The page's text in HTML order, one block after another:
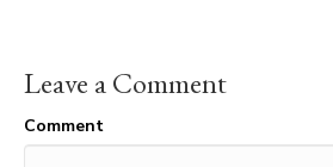
Leave a Comment
Comment